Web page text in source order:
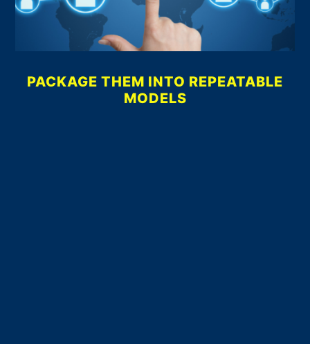
PACKAGE THEM INTO REPEATABLE
MODELS